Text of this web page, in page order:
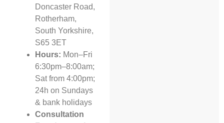
Doncaster Road,
Rotherham,
South Yorkshire,
S65 3ET
Hours: Mon–Fri
6:30pm–8:00am;
Sat from 4:00pm;
24h on Sundays
& bank holidays
Consultation